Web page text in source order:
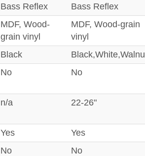
Bass Reflex
Bass Reflex
MDF, Wood-
grain vinyl
MDF, Wood-grain
vinyl
Black
No No
n/a 22-26"
Yes
Yes
No No